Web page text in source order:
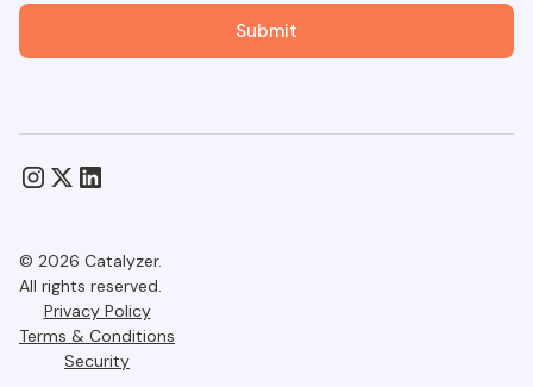
© 2026 Catalyzer.
All rights reserved.
Privacy Policy
Terms & Conditions
Security